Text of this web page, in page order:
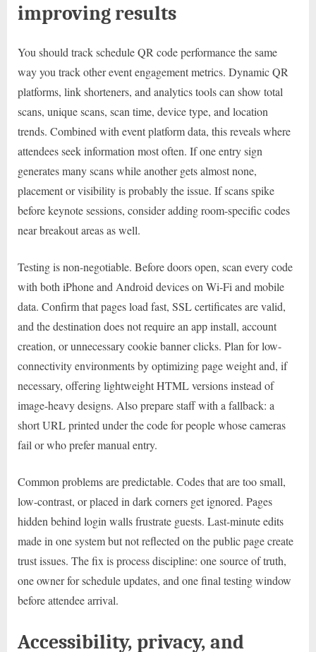
improving results
You should track schedule QR code performance the same
way you track other event engagement metrics. Dynamic QR
platforms, link shorteners, and analytics tools can show total
scans, unique scans, scan time, device type, and location
trends. Combined with event platform data, this reveals where
attendees seek information most often. If one entry sign
generates many scans while another gets almost none,
placement or visibility is probably the issue. If scans spike
before keynote sessions, consider adding room-specific codes
near breakout areas as well.
Testing is non-negotiable. Before doors open, scan every code
with both iPhone and Android devices on Wi-Fi and mobile
data. Confirm that pages load fast, SSL certificates are valid,
and the destination does not require an app install, account
creation, or unnecessary cookie banner clicks. Plan for low-
connectivity environments by optimizing page weight and, if
necessary, offering lightweight HTML versions instead of
image-heavy designs. Also prepare staff with a fallback: a
short URL printed under the code for people whose cameras
fail or who prefer manual entry.
Common problems are predictable. Codes that are too small,
low-contrast, or placed in dark corners get ignored. Pages
hidden behind login walls frustrate guests. Last-minute edits
made in one system but not reflected on the public page create
trust issues. The fix is process discipline: one source of truth,
one owner for schedule updates, and one final testing window
before attendee arrival.
Accessibility, privacy, and